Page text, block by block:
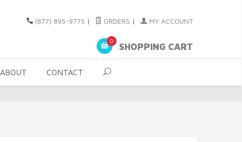
(877) 895-9775 | ORDERS | MY ACCOUNT
0
SHOPPING CART
ABOUT CONTACT